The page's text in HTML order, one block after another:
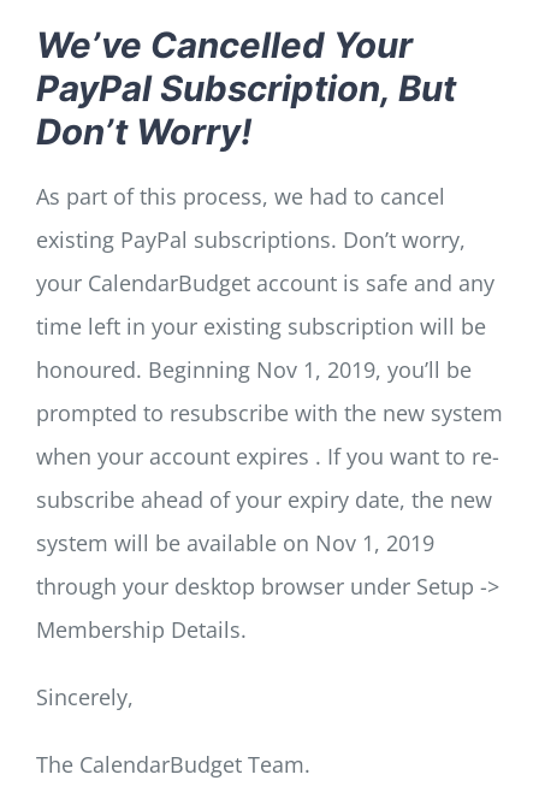
We’ve Cancelled Your
PayPal Subscription, But
Don’t Worry!
As part of this process, we had to cancel
existing PayPal subscriptions. Don’t worry,
your CalendarBudget account is safe and any
time left in your existing subscription will be
honoured. Beginning Nov 1, 2019, you’ll be
prompted to resubscribe with the new system
when your account expires . If you want to re-
subscribe ahead of your expiry date, the new
system will be available on Nov 1, 2019
through your desktop browser under Setup ->
Membership Details.
Sincerely,
The CalendarBudget Team.